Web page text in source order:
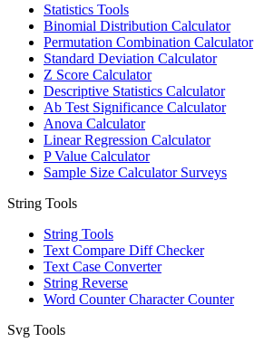
Statistics Tools
Binomial Distribution Calculator
Permutation Combination Calculator
Standard Deviation Calculator
Z Score Calculator
Descriptive Statistics Calculator
Ab Test Significance Calculator
Anova Calculator
Linear Regression Calculator
P Value Calculator
Sample Size Calculator Surveys
String Tools
String Tools
Text Compare Diff Checker
Text Case Converter
String Reverse
Word Counter Character Counter
Svg Tools